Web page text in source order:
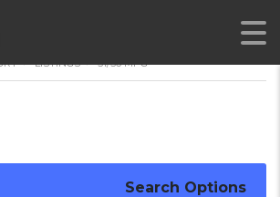
> LISTINGS > 31/36 MPG
Search Options